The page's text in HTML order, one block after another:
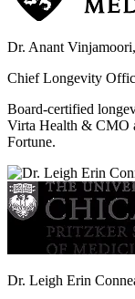
Dr. Anant
Chief Longevity
Board-certified
Virta Health & CMO
Fortune.
Dr. Leigh Erin